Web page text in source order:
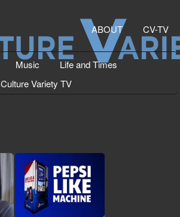
ABOUT CV-TV
Music
Life and Times
Culture Variety TV